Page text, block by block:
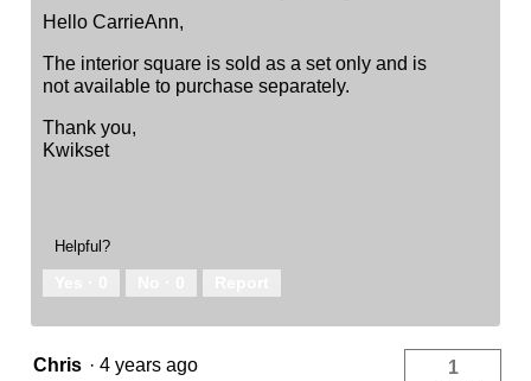
Hello CarrieAnn,
The interior square is sold as a set only and is
not available to purchase separately.
Thank you,
Kwikset
Helpful?
Chris · 4 years ago 1